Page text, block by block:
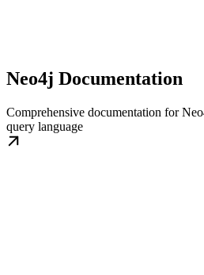
Neo4j Documentation
Comprehensive documentation for
query language